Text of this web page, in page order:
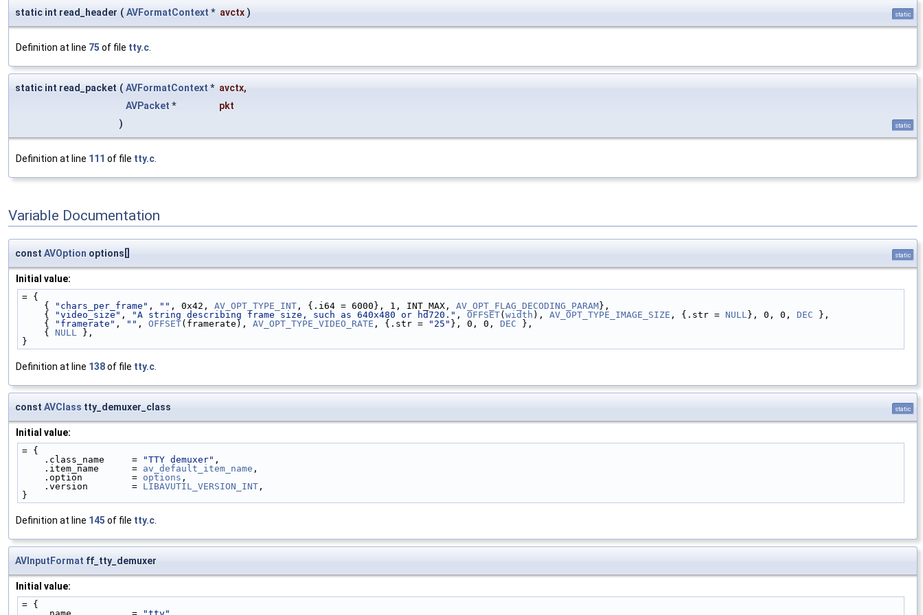
static int read_header ( AVFormatContext * avctx ) static
Definition at line 75 of file tty.c
static int read_packet ( AVFormatContext * avctx,
AVPacket *
pkt
)
static
Definition at line 111 of file tty.c
Variable Documentation
const AVOption options[] static
Initial value:
= {
    {
"chars_per_frame" , "" , 0x42, AV_OPT_TYPE_INT , {.i64 = 6000}, 1, INT_MAX, AV_OPT_FLAG_DECODING_PARAM},
    {
"video_size" , "A string describing frame size, such as 640x480 or hd720." , OFFSET(width ), AV_OPT_TYPE_IMAGE_SIZE , {.str = NULL }, 0, 0, DEC },
    {
"framerate" , "" , OFFSET(framerate), AV_OPT_TYPE_VIDEO_RATE , {.str = "25" }, 0, 0, DEC },
    {
NULL
},
}
Definition at line 138of file tty.c
const AVClass tty_demuxer_class static
Initial value:
= {
    .class_name     =
"TTY demuxer" ,
    .item_name      =
av_default_item_name ,
    .option         =
options ,
    .version        =
LIBAVUTIL_VERSION_INT ,
}
Definition at line 145 of file tty.c
AVInputFormat ff_tty_demuxer
Initial value:
= {